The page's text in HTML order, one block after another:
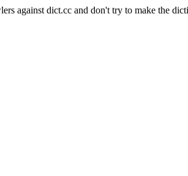
against dict.cc and don't try to make the